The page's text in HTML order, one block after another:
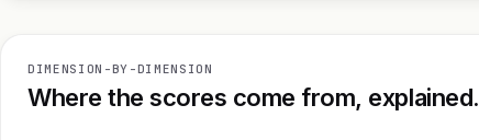
DIMENSION-BY-DIMENSION
Where the scores come from, explained.